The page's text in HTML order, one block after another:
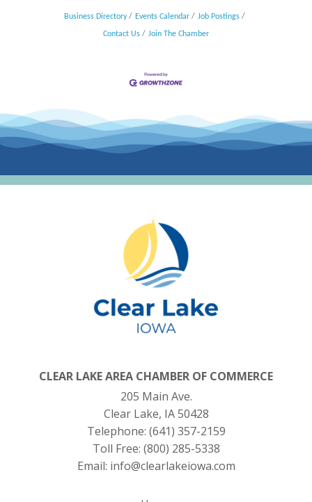
Business Directory Events Calendar Job Postings
Contact Us Join The Chamber
CLEAR LAKE AREA CHAMBER OF COMMERCE
205 Main Ave.
Clear Lake, IA 50428
Telephone: (641) 357-2159
Toll Free: (800) 285-5338
Email: info@clearlakeiowa.com